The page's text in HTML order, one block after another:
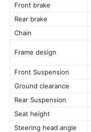
Front brake
Rear brake
Chain
Frame design
Front Suspension
Ground clearance
Rear Suspension
Seat height
Steering head angle